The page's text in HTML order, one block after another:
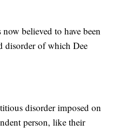
believed to have been
disorder of which Dee
disorder imposed on
person, like their